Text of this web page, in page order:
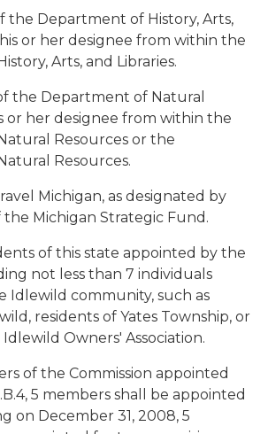
the Department of History, Arts,
or her designee from within the
Arts, and Libraries.
the Department of Natural
or her designee from within the
Resources or the
Resources.
Michigan, as designated by
Michigan Strategic Fund.
of this state appointed by the
not less than 7 individuals
Idlewild community, such as
residents of Yates Township, or
Owners' Association.
of the Commission appointed
5 members shall be appointed
on December 31, 2008, 5